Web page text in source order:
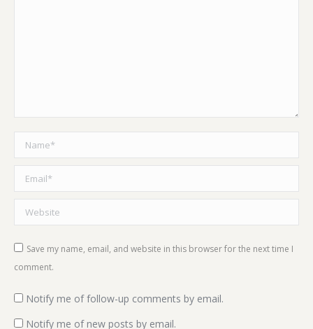
Name *
Email *
Website
Save my name, email, and website in this browser for the next time I
comment.
Notify me of follow-up comments by email.
Notify me of new posts by email.